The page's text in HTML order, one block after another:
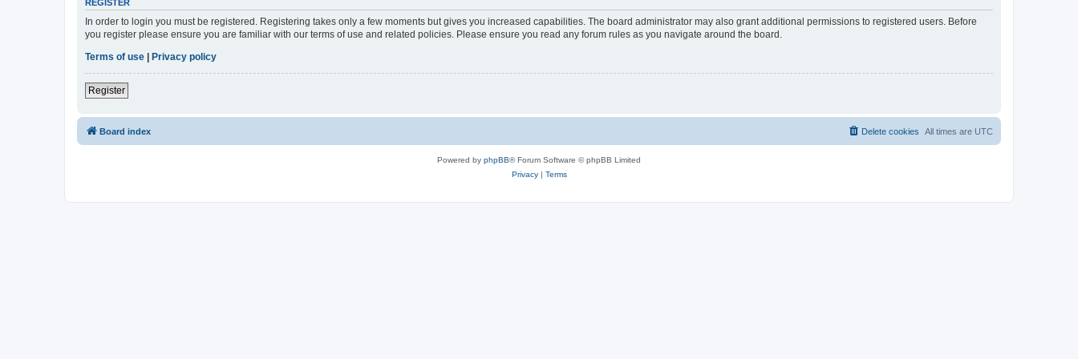
REGISTER
In order to login you must be registered. Registering takes only a few moments but gives you increased capabilities. The board administrator may also grant additional permissions to registered users. Before
you register please ensure you are familiar with our terms of use and related policies. Please ensure you read any forum rules as you navigate around the board.
Terms of use | Privacy policy
Register
Board index All times are UTC
Delete cookies
Powered by phpBB® Forum Software © phpBB Limited
Privacy| Terms